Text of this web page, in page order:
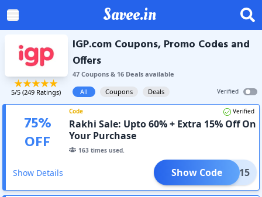
Savee.in
5/5 (249 Ratings)
IGP.com Coupons, Promo Codes and
Offers
47Coupons& 16Dealsavailable
All
Coupons Deals Verified
75%
OFF
Code Verified
Rakhi Sale: Upto 60% + Extra 15% Off On
Your Purchase
163 times used.
Show Details ADM15
Show Code